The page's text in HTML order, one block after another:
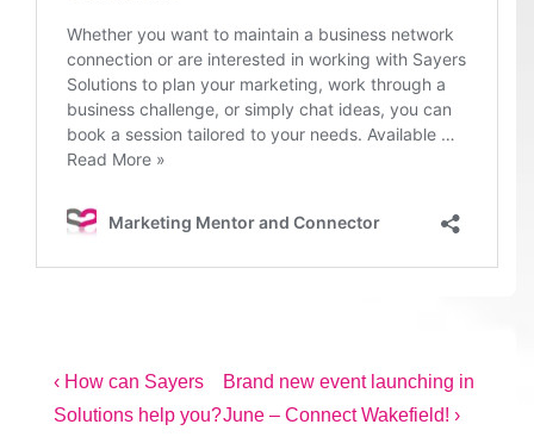
Post
navigation
Previous
Post
‹ How can Sayers
Solutions help you?
Next
Post
Brand new event launching in
June – Connect Wakefield! ›